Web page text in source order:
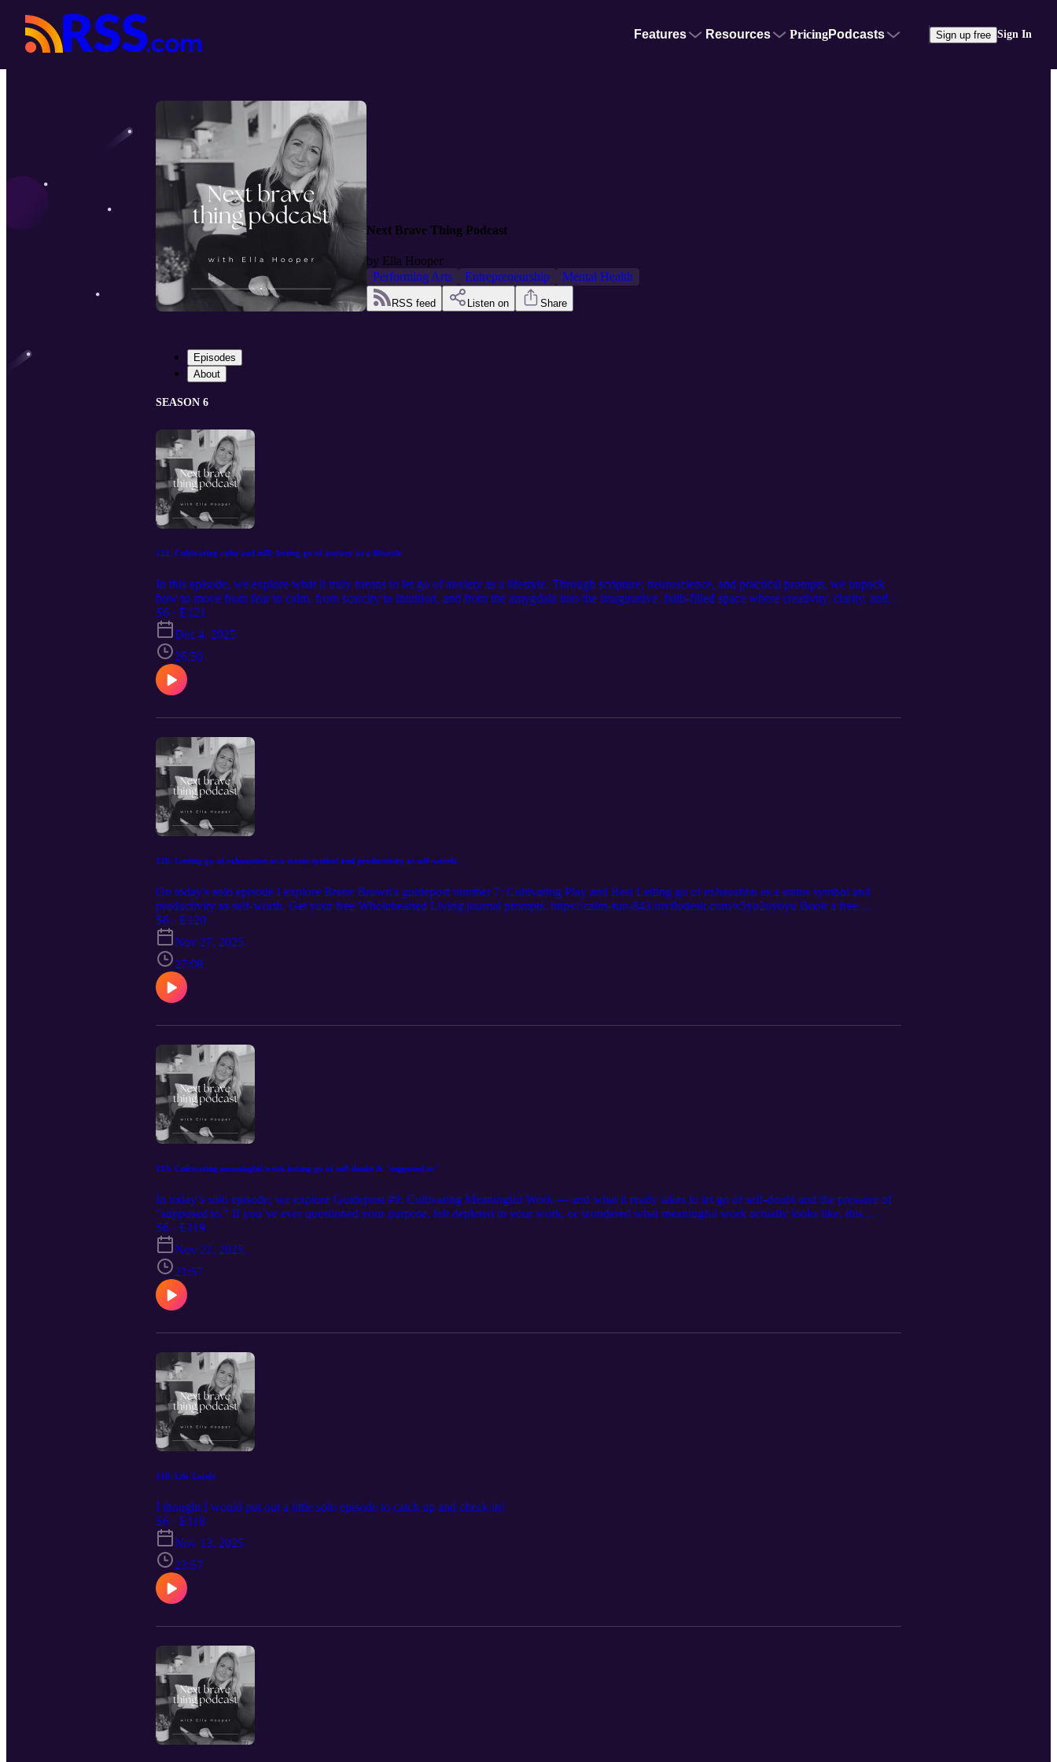
Features Resources PricingPodcasts Sign up free Sign In
Next Brave Thing Podcast
by Ella Hooper
Performing Arts
Entrepreneurship Mental Health
RSS feed Listen on Share
Episodes
About
SEASON 6
121. Cultivating calm and still; letting go of anxiety as a lifestyle
In this episode, we explore what it truly means to let go of anxiety as a lifestyle. Through scripture, neuroscience, and practical prompts, we unpack
how to move from fear to calm, from scarcity to intuition, and from the amygdala into the imaginative, faith-filled space where creativity, clarity, and
peace are possible. Get your free Wholehearted Living journal prompts. https://calm-sun-843.myflodesk.com/x5yo2oyoyu Book a free discovery
coaching call: www.ella-hooper.com Follow me on Instagram:@ella.hooper__
S6 · E121
Dec 4, 2025
26:50
120. Letting go of exhaustion as a status symbol and productivity as self-worth.
On today's solo episode I explore Brene Brown's guidepost number 7: Cultivating Play and Rest Letting go of exhaustion as a status symbol and
productivity as self-worth. Get your free Wholehearted Living journal prompts. https://calm-sun-843.myflodesk.com/x5yo2oyoyu Book a free
discovery coaching call: www.ella-hooper.com Follow me on Instagram:@ella.hooper__
S6 · E120
Nov 27, 2025
27:08
119. Cultivating meaningful work letting go of self-doubt & "supposed to"
In today’s solo episode, we explore Guidepost #9: Cultivating Meaningful Work — and what it really takes to let go of self-doubt and the pressure of
“supposed to.” If you’ve ever questioned your purpose, felt depleted in your work, or wondered what meaningful work actually looks like, this
conversation will meet you right where you are. Together, we’ll unpack authenticity, alignment, and the courage to create work that makes you come
alive. Get your free Wholehearted Living journal prompts. https://calm-sun-843.myflodesk.com/x5yo2oyoyu Book a free discovery coaching call:
www.ella-hooper.com Follow me on Instagram:@ella.hooper__ or https://www.instagram.com/coaching_withella/
S6 · E119
Nov 22, 2025
21:57
118. Life Lately
I thought I would put out a little solo episode to catch up and check in!
S6 · E118
Nov 13, 2025
23:57